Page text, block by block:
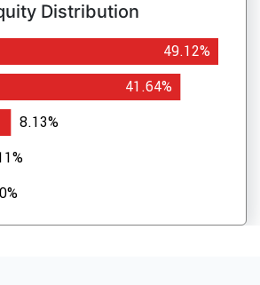
Distribution
49.12%
41.64%
8.13%